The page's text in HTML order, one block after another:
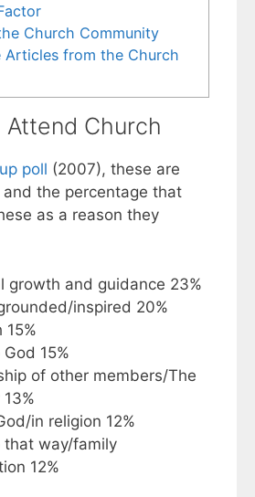
Church Community
Articles from the Church
Church
poll (2007), these are
and the percentage that
as a reason they
growth and guidance 23%
inspired 20%
15%
15%
of other members/The
in religion 12%
that way/family
12%